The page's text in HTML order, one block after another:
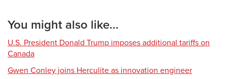
You might also like...
U.S. President Donald Trump imposes additional tariffs on
Canada
Gwen Conley joins Herculite as innovation engineer